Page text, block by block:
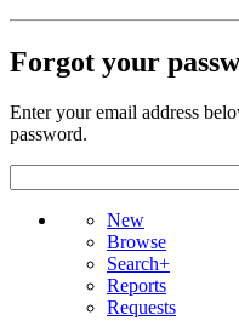
Forgot your
Enter your email address
password.
New
Browse
Search+
Reports
Requests